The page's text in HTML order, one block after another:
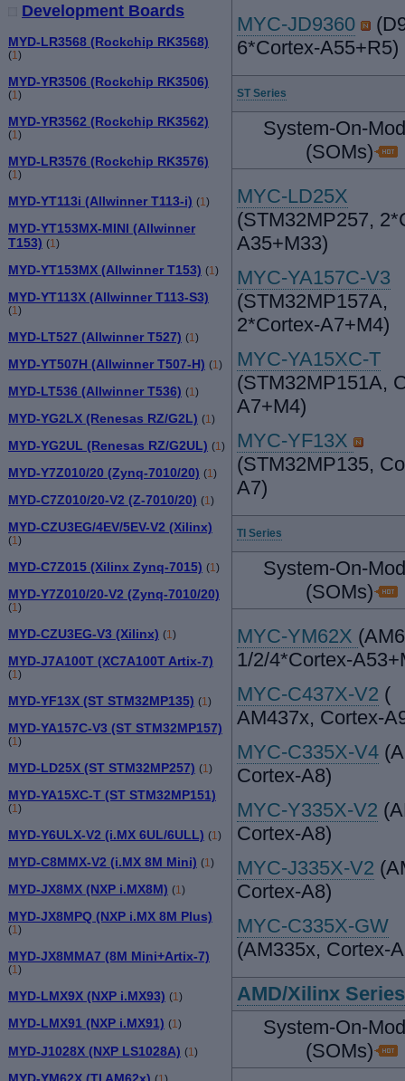
Development Boards
MYD-LR3568 (Rockchip RK3568)
(1 )
MYD-YR3506 (Rockchip RK3506)
(1 )
MYD-YR3562 (Rockchip RK3562)
(1 )
MYD-LR3576 (Rockchip RK3576)
(1 )
MYD-YT113i (Allwinner T113-i) (1 )
MYD-YT153MX-MINI (Allwinner
T153) (1 )
MYD-YT153MX (Allwinner T153) (1 )
MYD-YT113X (Allwinner T113-S3)
(1 )
MYD-LT527 (Allwinner T527) (1 )
MYD-YT507H (Allwinner T507-H) (1)
MYD-LT536 (Allwinner T536) (1)
MYD-YG2LX (Renesas RZ/G2L) (1)
MYD-YG2UL (Renesas RZ/G2UL) (1)
MYD-Y7Z010/20 (Zynq-7010/20) (1)
MYD-C7Z010/20-V2 (Z-7010/20) (1)
MYD-CZU3EG/4EV/5EV-V2 (Xilinx)
(1)
MYD-C7Z015 (Xilinx Zynq-7015) (1)
MYD-Y7Z010/20-V2 (Zynq-7010/20)
(1)
MYD-CZU3EG-V3 (Xilinx) (1)
MYD-J7A100T (XC7A100T Artix-7)
(1)
MYD-YF13X (ST STM32MP135) (1)
MYD-YA157C-V3 (ST STM32MP157)
(1)
MYD-LD25X (ST STM32MP257) (1)
MYD-YA15XC-T (ST STM32MP151)
(1)
MYD-Y6ULX-V2 (i.MX 6UL/6ULL) (1)
MYD-C8MMX-V2 (i.MX 8M Mini) (1)
MYD-JX8MX (NXP i.MX8M) (1)
MYD-JX8MPQ (NXP i.MX 8M Plus)
(1)
MYD-JX8MMA7 (8M Mini+Artix-7)
(1)
MYD-LMX9X (NXP i.MX93) (1)
MYD-LMX91 (NXP i.MX91) (1)
MYD-J1028X (NXP LS1028A) (1 )
MYD-YM62X (TI AM62x)
MYC-JD9360
6*Cortex-A55+R5)
ST Series
System-On-
(SOMs)
MYC-LD25X
(STM32MP257,
A35+M33)
MYC-YA157C-V3
(STM32MP157A,
2*Cortex-A7+M4)
MYC-YA15XC-T
(STM32MP151A,
A7+M4)
MYC-YF13X
(STM32MP135,
A7)
TI Series
System-On-
(SOMs)
MYC-YM62X
1/2/4*Cortex-
MYC-C437X-V2 (
AM437x, Cortex-
MYC-C335X-V4
Cortex-A8)
MYC-Y335X-V2
Cortex-A8)
MYC-J335X-V2
Cortex-A8)
MYC-C335X-GW
(AM335x, Cortex-
AMD/Xilinx Series
System-On-
(SOMs)